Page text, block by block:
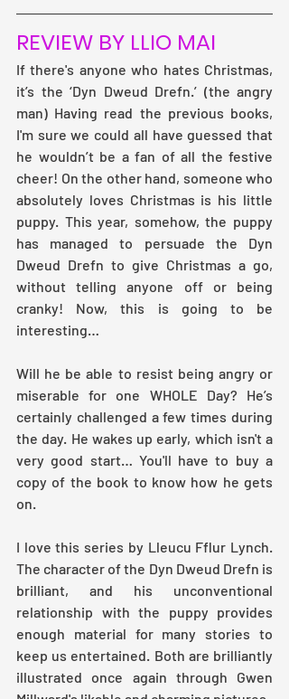
REVIEW BY LLIO MAI
If there's anyone who hates Christmas,
it’s the ‘Dyn Dweud Drefn.’ (the angry
man) Having read the previous books,
I'm sure we could all have guessed that
he wouldn’t be a fan of all the festive
cheer! On the other hand, someone who
absolutely loves Christmas is his little
puppy. This year, somehow, the puppy
has managed to persuade the Dyn
Dweud Drefn to give Christmas a go,
without telling anyone off or being
cranky! Now, this is going to be
interesting…
Will he be able to resist being angry or
miserable for one WHOLE Day? He’s
certainly challenged a few times during
the day. He wakes up early, which isn't a
very good start… You'll have to buy a
copy of the book to know how he gets
on.
I love this series by Lleucu Fflur Lynch.
The character of the Dyn Dweud Drefn is
brilliant, and his unconventional
relationship with the puppy provides
enough material for many stories to
keep us entertained. Both are brilliantly
illustrated once again through Gwen